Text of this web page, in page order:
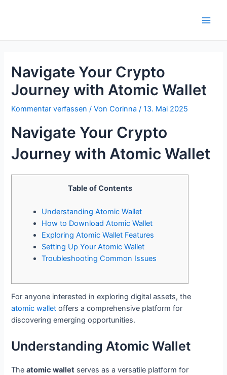
Navigate Your Crypto
Journey with Atomic Wallet
Kommentar verfassen / VonCorinna/13. Mai 2025
Navigate Your Crypto
Journey with Atomic Wallet
Table of Contents
Understanding Atomic Wallet
How to Download Atomic Wallet
Exploring Atomic Wallet Features
Setting Up Your Atomic Wallet
Troubleshooting Common Issues
For anyone interested in exploring digital assets, the
atomic wallet offers a comprehensive platform for
discovering emerging opportunities.
Understanding Atomic Wallet
Theatomic wallet serves as a versatile platform for